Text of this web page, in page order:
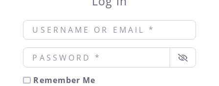
Username or Email *
Password *
Remember Me